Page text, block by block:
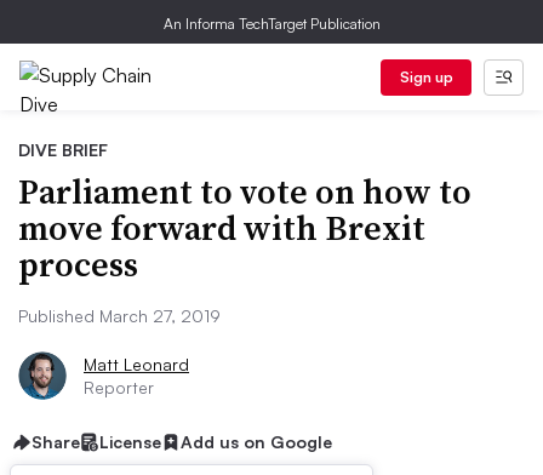
An Informa TechTarget Publication
Sign up
DIVE BRIEF
Parliament to vote on how to
move forward with Brexit
process
Published March 27, 2019
Matt Leonard
Reporter
Share License Add us on Google